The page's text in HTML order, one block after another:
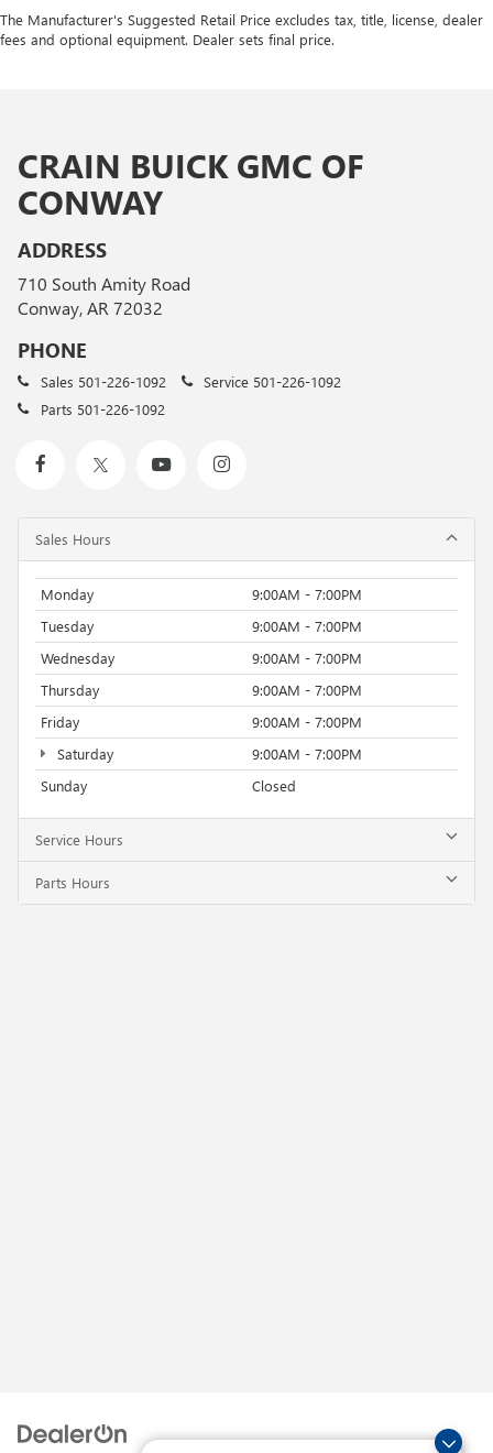
The Manufacturer's Suggested Retail Price excludes tax, title, license, dealer
fees and optional equipment. Dealer sets final price.
CRAIN BUICK GMC OF
CONWAY
ADDRESS
710 South Amity Road
Conway, AR 72032
PHONE
Sales 501-226-1092 Service 501-226-1092
Parts 501-226-1092
Sales Hours
Monday
9:00AM - 7:00PM
Tuesday
9:00AM - 7:00PM
Wednesday
9:00AM - 7:00PM
Thursday
9:00AM - 7:00PM
Friday
9:00AM - 7:00PM
Saturday
9:00AM - 7:00PM
Sunday
Closed
Service Hours
Parts Hours